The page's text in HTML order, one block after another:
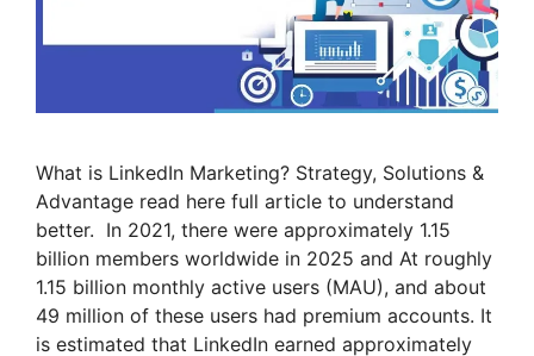
What is LinkedIn Marketing? Strategy, Solutions &
Advantage read here full article to understand
better. In 2021, there were approximately 1.15
billion members worldwide in 2025 and At roughly
1.15 billion monthly active users (MAU), and about
49 million of these users had premium accounts. It
is estimated that LinkedIn earned approximately